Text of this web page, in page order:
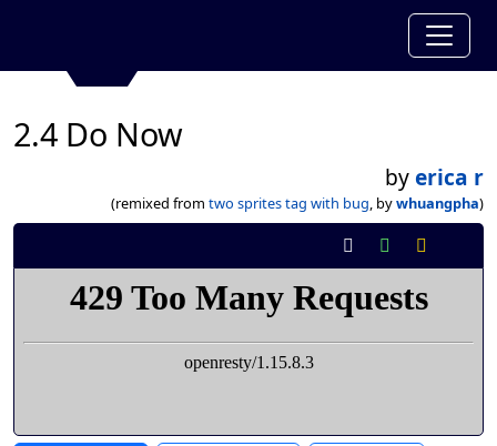
2.4 Do Now
byerica r
(remixed from two sprites tag with bug, bywhuangpha)